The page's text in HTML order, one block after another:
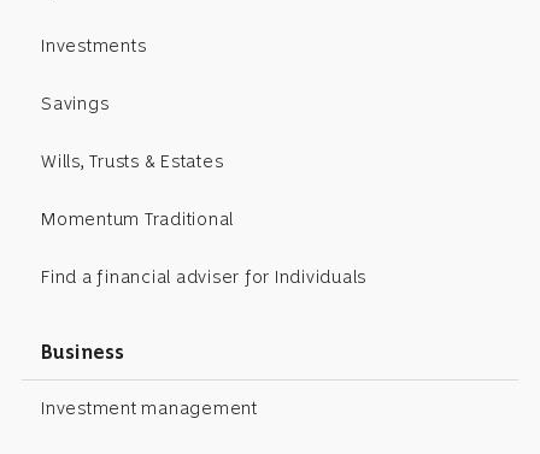
Investments
Savings
Wills, Trusts & Estates
Momentum Traditional
Find a financial adviser for Individuals
Business
Investment management